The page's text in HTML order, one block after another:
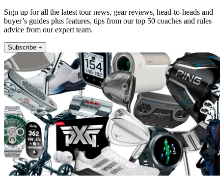
Sign up for all the latest tour news, gear reviews, head-to-heads and
buyer’s guides plus features, tips from our top 50 coaches and rules
advice from our expert team.
Subscribe +